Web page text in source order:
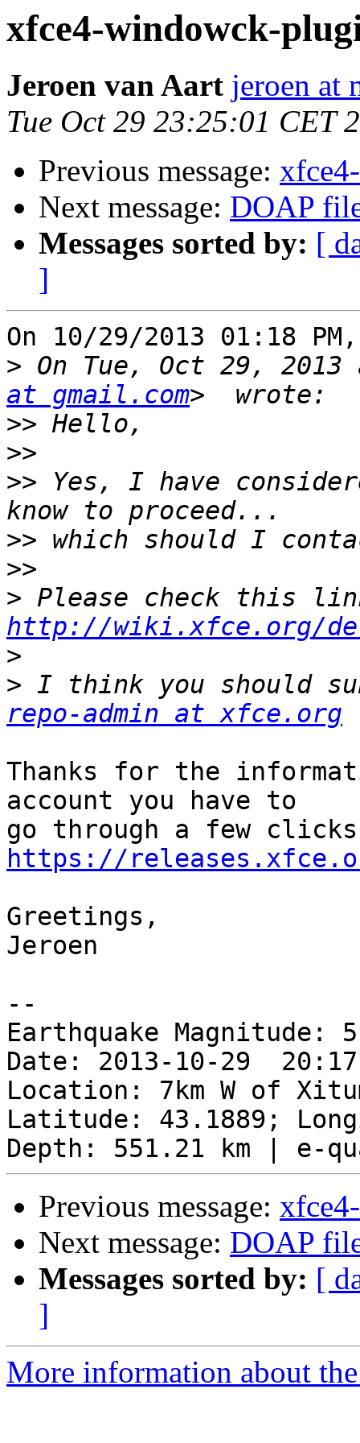
xfce4-windowck-
Jeroen van Aart jeroen at
Tue Oct 29 23:25:01 CET
Previous message:
Next message: DOAP
Messages sorted by: [
]
On 10/29/2013 01:18
> On Tue, Oct 29,
at gmail.com
>>
>>
>> Yes, I have
>>
>>
>
http://wiki.xfce.org/
>
> I think you should
repo-admin at xfce.org
Thanks for the
account you have to
https://
Greetings,
Jeroen
--
Earthquake Magnitude:
Date: 2013-10-29
Location: 7km W of
Latitude: 43.1889;
Previous message:
Next message: DOAP
Messages sorted by: [
]
More information about